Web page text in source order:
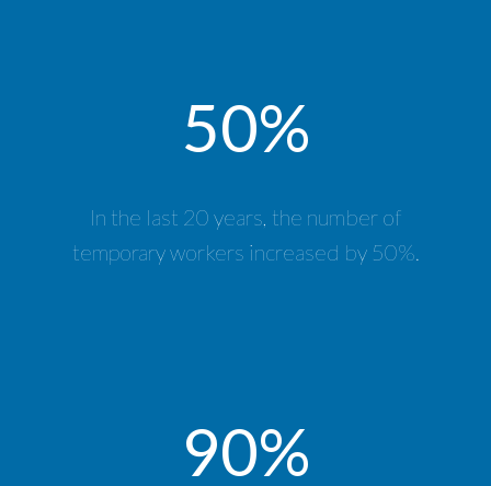
50%
In the last 20 years, the number of
temporary workers increased by 50%.
90%